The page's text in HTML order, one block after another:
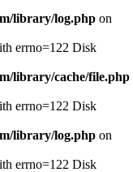
library/log.php on
errno=122 Disk
library/cache/file.php
errno=122 Disk
library/log.php on
errno=122 Disk